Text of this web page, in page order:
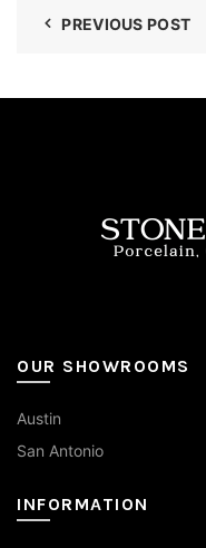
PREVIOUS POST
OUR SHOWROOMS
Austin
San Antonio
INFORMATION